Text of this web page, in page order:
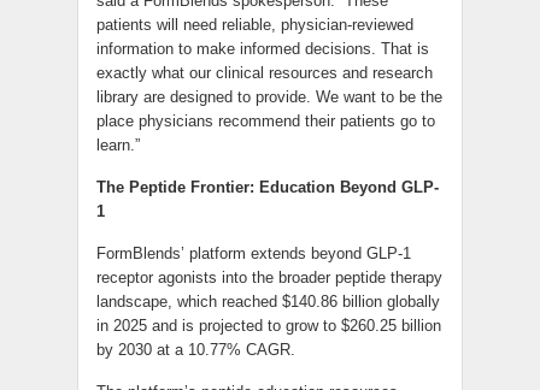
patients will need reliable, physician-reviewed
information to make informed decisions. That is
exactly what our clinical resources and research
library are designed to provide. We want to be the
place physicians recommend their patients go to
learn.”
The Peptide Frontier: Education Beyond GLP-
1
FormBlends’ platform extends beyond GLP-1
receptor agonists into the broader peptide therapy
landscape, which reached $140.86 billion globally
in 2025 and is projected to grow to $260.25 billion
by 2030 at a 10.77% CAGR.